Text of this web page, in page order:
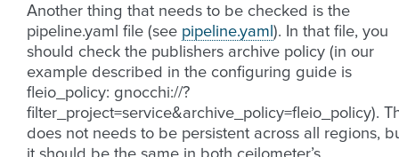
Another thing that needs to be checked is the
pipeline.yaml file (see pipeline.yaml ). In that file, you
should check the publishers archive policy (in our
example described in the configuring guide is
fleio_policy: gnocchi://?
filter_project=service&archive_policy=fleio_policy).
does not needs to be persistent across all regions,